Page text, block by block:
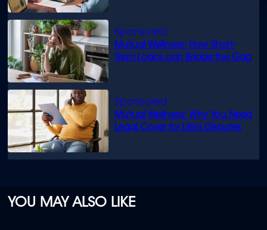
Mutual Wellness: How Short-
Term Loans can Bridge the Gap
Mutual Wellness: Why You Need
Legal Cover for Life’s Disputes
YOU MAY ALSO LIKE